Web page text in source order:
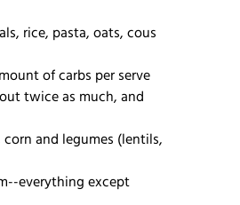
rice, pasta, oats, cous
of carbs per serve
twice as much, and
and legumes (lentils,
everything except